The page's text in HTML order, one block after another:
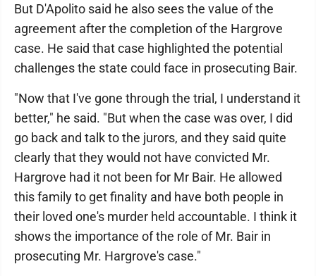
But D'Apolito said he also sees the value of the
agreement after the completion of the Hargrove
case. He said that case highlighted the potential
challenges the state could face in prosecuting Bair.
"Now that I've gone through the trial, I understand it
better," he said. "But when the case was over, I did
go back and talk to the jurors, and they said quite
clearly that they would not have convicted Mr.
Hargrove had it not been for Mr Bair. He allowed
this family to get finality and have both people in
their loved one's murder held accountable. I think it
shows the importance of the role of Mr. Bair in
prosecuting Mr. Hargrove's case."